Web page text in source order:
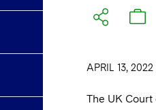
APRIL 13, 2022
The UK